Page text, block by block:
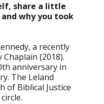
share a little
why you took
a recently
Chaplain (2018).
anniversary in
The Leland
of Biblical Justice